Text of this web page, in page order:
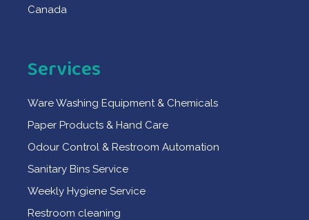
Canada
Services
Ware Washing Equipment & Chemicals
Paper Products & Hand Care
Odour Control & Restroom Automation
Sanitary Bins Service
Weekly Hygiene Service
Restroom cleaning